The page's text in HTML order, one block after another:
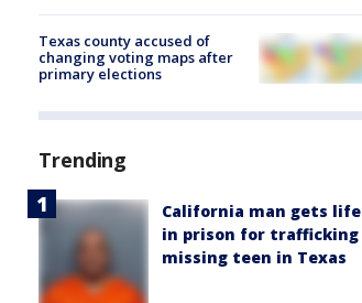
Texas county accused of
changing voting maps after
primary elections
Trending
California man gets life
in prison for trafficking
missing teen in Texas